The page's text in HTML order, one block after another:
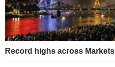
Record highs across Markets